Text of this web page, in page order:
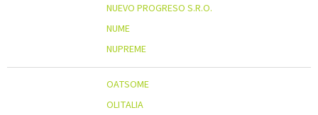
NUEVO PROGRESO S.R.O.
NUME
NUPREME
OATSOME
OLITALIA